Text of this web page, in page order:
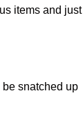
items and just
snatched up